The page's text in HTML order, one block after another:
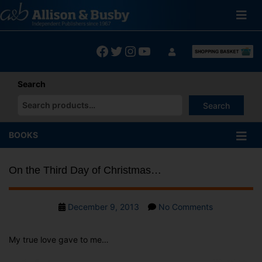
to
content
Facebook
Twitter
Instagram
YouTube
Search
Search
When autocomplete results are available use up and down
BOOKS
On the Third Day of Christmas…
PostDecember 9, 2013 No Commentson
My true love gave to me…